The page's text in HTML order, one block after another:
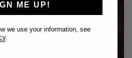
ME UP!
we use your information, see
.